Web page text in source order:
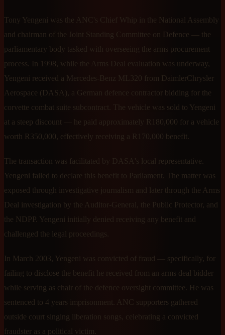
Tony Yengeni was the ANC's Chief Whip in the National Assembly
and chairman of the Joint Standing Committee on Defence — the
parliamentary body tasked with overseeing the arms procurement
process. In 1998, while the Arms Deal evaluation was underway,
Yengeni received a Mercedes-Benz ML320 from DaimlerChrysler
Aerospace (DASA), a German defence contractor bidding for the
corvette combat suite subcontract. The vehicle was sold to Yengeni
at a steep discount — he paid approximately R180,000 for a vehicle
worth R350,000, effectively receiving a R170,000 benefit.
The transaction was facilitated by DASA's local representative.
Yengeni failed to declare this benefit to Parliament. The matter was
exposed through investigative journalism and later through the Arms
Deal investigation by the Auditor-General, the Public Protector, and
the NDPP. Yengeni initially denied receiving any benefit and
challenged the legal proceedings.
In March 2003, Yengeni was convicted of fraud — specifically, for
failing to disclose the benefit he received from an arms deal bidder
while serving as chair of the defence oversight committee. He was
sentenced to 4 years imprisonment. ANC supporters gathered
outside court singing liberation songs, celebrating a convicted
fraudster as a political victim.